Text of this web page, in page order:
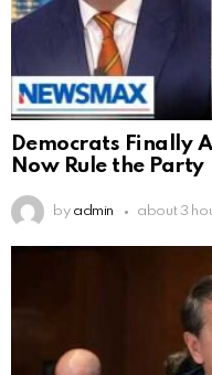
Democrats Finally
Now Rule the Party
by admin about 3